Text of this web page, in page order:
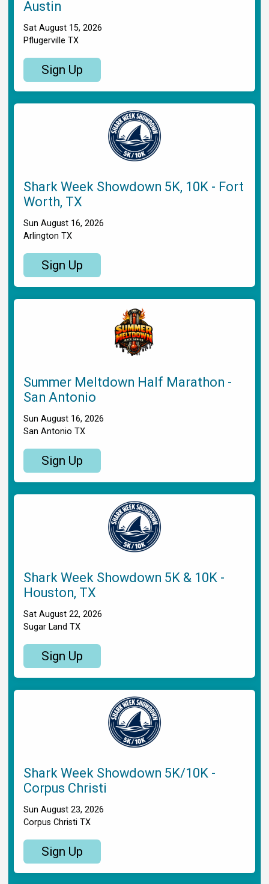
Austin
Sat August 15, 2026
Pflugerville TX
Sign Up
Shark Week Showdown 5K, 10K - Fort
Worth, TX
Sun August 16, 2026
Arlington TX
Sign Up
Summer Meltdown Half Marathon -
San Antonio
Sun August 16, 2026
San Antonio TX
Sign Up
Shark Week Showdown 5K & 10K -
Houston, TX
Sat August 22, 2026
Sugar Land TX
Sign Up
Shark Week Showdown 5K/10K -
Corpus Christi
Sun August 23, 2026
Corpus Christi TX
Sign Up